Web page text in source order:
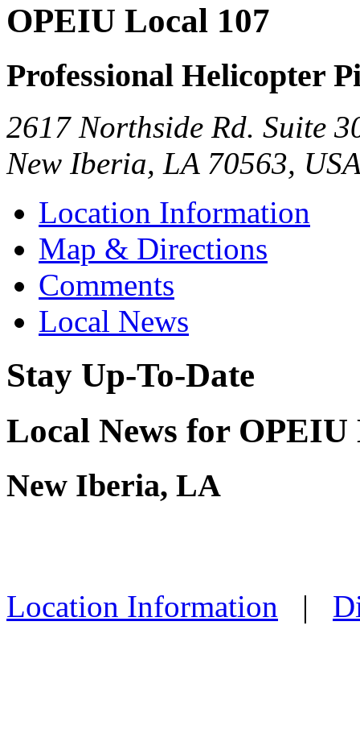
OPEIU Local 107
Professional Helicopter
2617 Northside Rd. Suite
New Iberia, LA 70563,
Location Information
Map & Directions
Comments
Local News
Stay Up-To-Date
Local News for OPEIU
New Iberia, LA
Location Information |